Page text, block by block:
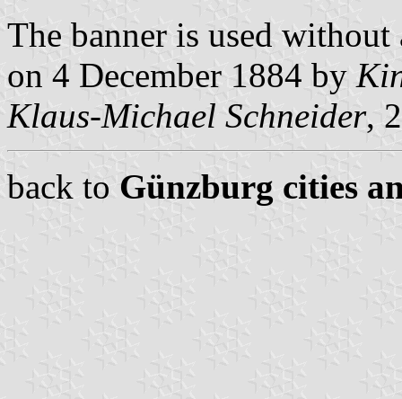
The banner is used
on 4 December 1884 by
Klaus-Michael Schneider,
back to Günzburg cities